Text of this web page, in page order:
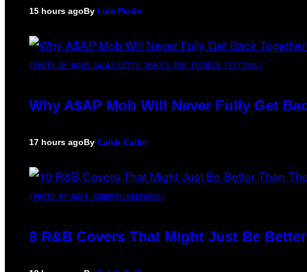
15 hours agoBy Luis Prada
(PHOTO BY NOAM GALAI/GETTY IMAGES FOR TRIBECA FESTIVAL)
Why A$AP Mob Will Never Fully Get
17 hours agoBy Caleb Catlin
(PHOTO BY EBET ROBERTS/REDFERNS)
8 R&B Covers That Might Just Be